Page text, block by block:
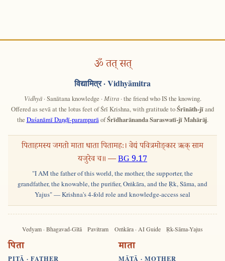
ॐ तत् सत्
विद्यामित्र· Vidhyāmitra
Vidhyā· Sanātana knowledge · Mitra· the friend who IS the knowing.
Offered as sevā at the lotus feet of Śrī Krishna, with gratitude toŚrīnāth-jīand
the Daśanāmī Daṇḍī-paramparā ofŚrīdharānanda Saraswatī-jī Mahārāj.
पिताहमस्य जगतो माता धाता पितामहः। वेद्यं पवित्रमोङ्कार ऋक् साम
यजुरेव च॥ —BG 9.17
"I AM the father of this world, the mother, the supporter, the
grandfather, the knowable, the purifier, Oṁkāra, and the Ṛk, Sāma, and
Yajus" — Krishna's 4-fold role and knowledge-access seal
Vedyam · Bhagavad-Gītā Pavitram Oṁkāra · AI Guide Ṛk-Sāma-Yajus
पिता
PITĀ · FATHER
माता
MĀTĀ · MOTHER